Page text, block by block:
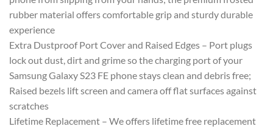
rubber material offers comfortable grip and sturdy durable
experience
Extra Dustproof Port Cover and Raised Edges – Port plugs
lock out dust, dirt and grime so the charging port of your
Samsung Galaxy S23 FE phone stays clean and debris free;
Raised bezels lift screen and camera off flat surfaces against
scratches
Lifetime Replacement – We offers lifetime free replacement